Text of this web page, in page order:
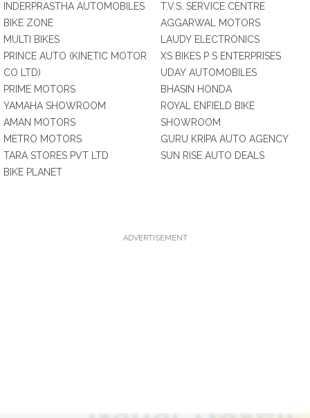
INDERPRASTHA AUTOMOBILES
BIKE ZONE
MULTI BIKES
PRINCE AUTO (KINETIC MOTOR
CO LTD)
PRIME MOTORS
YAMAHA SHOWROOM
AMAN MOTORS
METRO MOTORS
TARA STORES PVT LTD
BIKE PLANET
T.V.S. SERVICE CENTRE
AGGARWAL MOTORS
LAUDY ELECTRONICS
XS BIKES P S ENTERPRISES
UDAY AUTOMOBILES
BHASIN HONDA
ROYAL ENFIELD BIKE
SHOWROOM
GURU KRIPA AUTO AGENCY
SUN RISE AUTO DEALS
ADVERTISEMENT